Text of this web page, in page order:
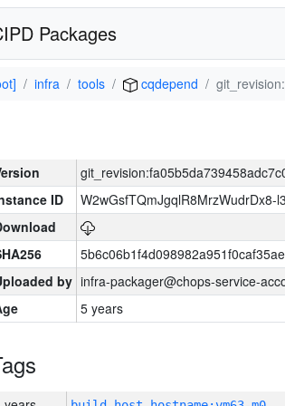
Packages
infra tools cqdepend
ID
W2wGsfTQmJgqlR8MrzWudrDx8-
by infra-packager@chops-service-
5 years